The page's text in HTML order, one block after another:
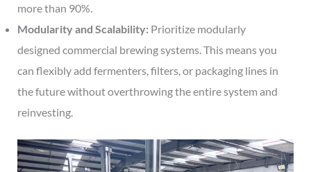
more than 90%.
Modularity and Scalability: Prioritize modularly
designed commercial brewing systems. This means you
can flexibly add fermenters, filters, or packaging lines in
the future without overthrowing the entire system and
reinvesting.